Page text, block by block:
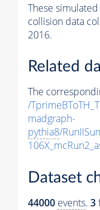
These
collision data
2016.
Related
The
/
madgraph-
pythia8/
Dataset
44000 events. 3